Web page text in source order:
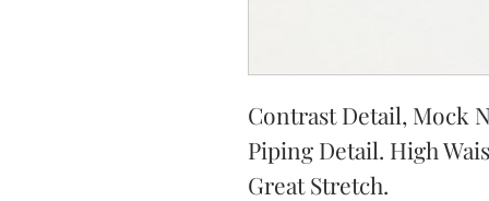
Contrast Detail, Mock
Piping Detail. High
Great Stretch.